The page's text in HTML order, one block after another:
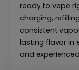
ready to vape
charging,
consistent
lasting flavor in
and